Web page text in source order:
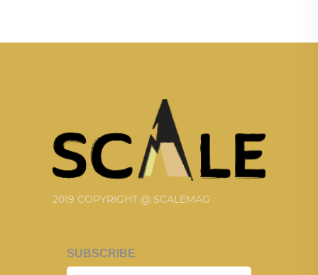
2019 COPYRIGHT @ SCALEMAG
SUBSCRIBE